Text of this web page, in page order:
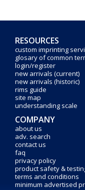
RESOURCES
custom imprinting
glosary of common
login/register
new arrivals (current)
new arrivals (historic)
rims guide
site map
understanding scale
COMPANY
about us
adv. search
contact us
faq
privacy policy
product safety &
terms and conditions
minimum advertised